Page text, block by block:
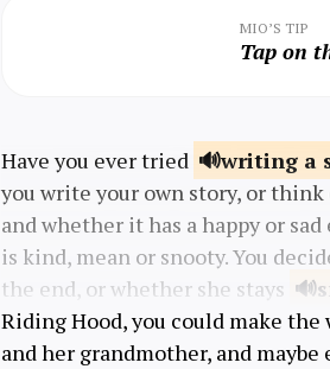
MIO’S TIP
Tap on
Have you ever tried writing a
you write your own story, or
and whether it has a happy or
is kind, mean or snooty. You
the end, or whether she stays
Riding Hood, you could make
and her grandmother, and maybe